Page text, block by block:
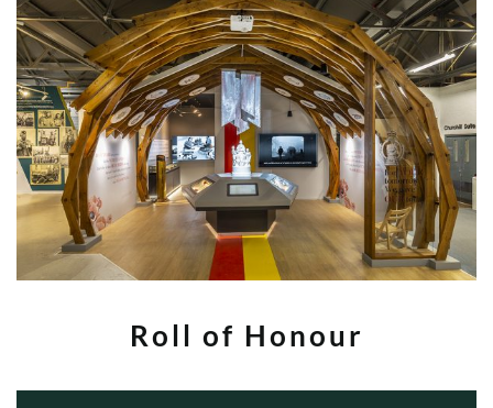
Roll of Honour